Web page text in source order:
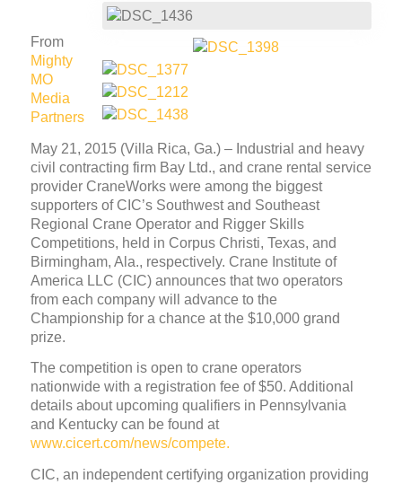
From
Mighty
MO
Media
Partners
May 21, 2015 (Villa Rica, Ga.) – Industrial and heavy
civil contracting firm Bay Ltd., and crane rental service
provider CraneWorks were among the biggest
supporters of CIC’s Southwest and Southeast
Regional Crane Operator and Rigger Skills
Competitions, held in Corpus Christi, Texas, and
Birmingham, Ala., respectively. Crane Institute of
America LLC (CIC) announces that two operators
from each company will advance to the
Championship for a chance at the $10,000 grand
prize.
The competition is open to crane operators
nationwide with a registration fee of $50. Additional
details about upcoming qualifiers in Pennsylvania
and Kentucky can be found at
www.cicert.com/news/compete.
CIC, an independent certifying organization providing